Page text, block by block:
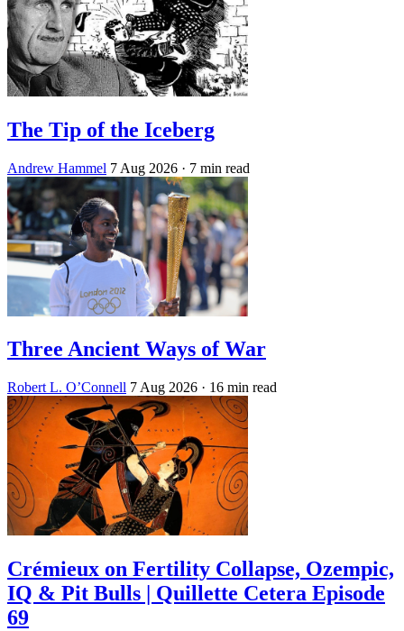
The Tip of the Iceberg
Andrew Hammel 7 Aug 2026 · 7 min read
Three Ancient Ways of War
Robert L. O’Connell 7 Aug 2026 · 16 min read
Crémieux on Fertility Collapse, Ozempic,
IQ & Pit Bulls | Quillette Cetera Episode
69